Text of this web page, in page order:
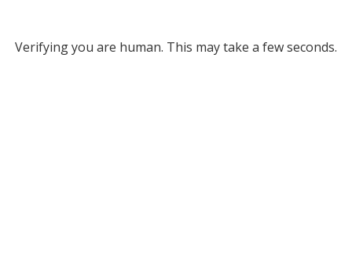
Verifying you are human. This may take a few seconds.